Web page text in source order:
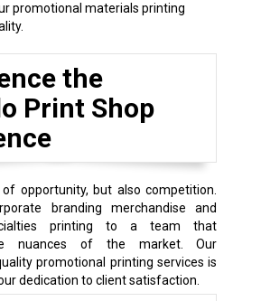
promotional materials printing
the
Print Shop
opportunity, but also competition.
branding merchandise and
printing to a team that
nuances of the market. Our
promotional printing services is
dedication to client satisfaction.